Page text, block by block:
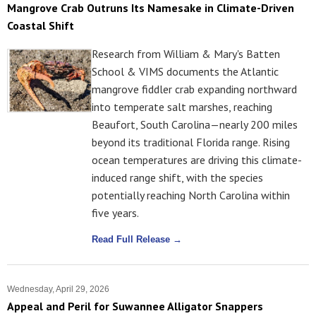
Mangrove Crab Outruns Its Namesake in Climate-Driven
Coastal Shift
Research from William & Mary's Batten
School & VIMS documents the Atlantic
mangrove fiddler crab expanding northward
into temperate salt marshes, reaching
Beaufort, South Carolina—nearly 200 miles
beyond its traditional Florida range. Rising
ocean temperatures are driving this climate-
induced range shift, with the species
potentially reaching North Carolina within
five years.
Read Full Release →
Wednesday, April 29, 2026
Appeal and Peril for Suwannee Alligator Snappers